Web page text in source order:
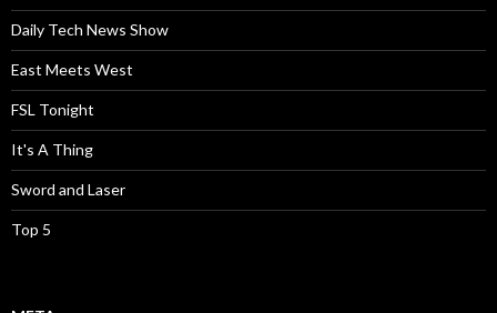
Daily Tech News Show
East Meets West
FSL Tonight
It's A Thing
Sword and Laser
Top 5